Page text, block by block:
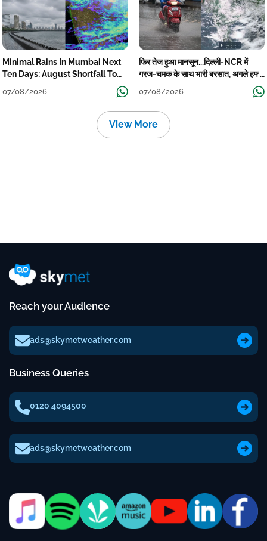
Minimal Rains In Mumbai Next
Ten Days: August Shortfall To
07/08/2026
फिर तेज हुआ मानसून...दिल्ली-NCR में
गरज-चमक के साथ भारी बरसात, अगले हफ्ते
07/08/2026
View More
Reach your Audience
ads@skymetweather.com
Business Queries
0120 4094500
ads@skymetweather.com